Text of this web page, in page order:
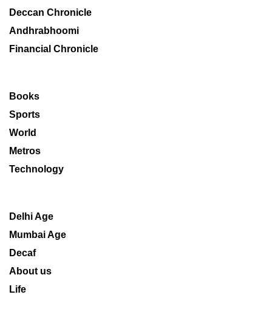
Deccan Chronicle
Andhrabhoomi
Financial Chronicle
Books
Sports
World
Metros
Technology
Delhi Age
Mumbai Age
Decaf
About us
Life